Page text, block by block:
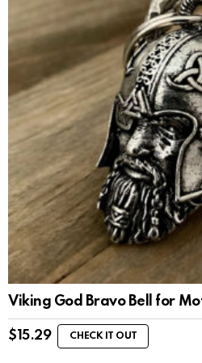
Viking God Bravo Bell for
$ 15.29 CHECK IT OUT